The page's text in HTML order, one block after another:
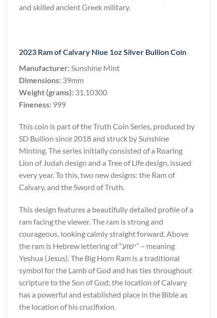
and skilled ancient Greek military.
2023 Ram of Calvary Niue 1oz Silver Bullion Coin
Manufacturer: Sunshine Mint
Dimensions: 39mm
Weight (grams): 31.10300
Fineness: 999
This coin is part of the Truth Coin Series, produced by
SD Bullion since 2018 and struck by Sunshine
Minting. The series initially consisted of a Roaring
Lion of Judah design and a Tree of Life design, issued
every year. To this, two new designs: the Ram of
Calvary, and the Sword of Truth.
This design features a beautifully detailed profile of a
ram facing the viewer. The ram is strong and
courageous, looking calmly straight forward. Above
the ram is Hebrew lettering of “ישוע” – meaning
Yeshua (Jesus). The Big Horn Ram is a traditional
symbol for the Lamb of God and has ties throughout
scripture to the Son of God; the location of Calvary
has a powerful and established place in the Bible as
the location of his crucifixion.